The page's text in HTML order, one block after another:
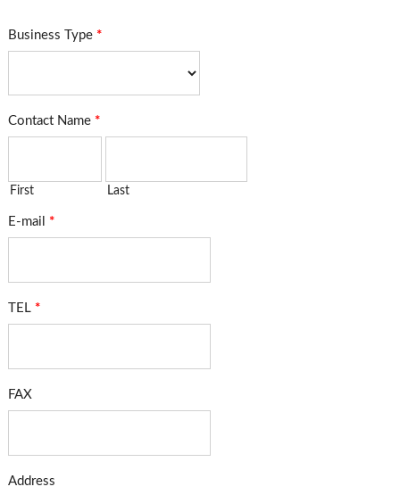
Business Type *
Contact Name *
First Last
E-mail *
TEL *
FAX
Address